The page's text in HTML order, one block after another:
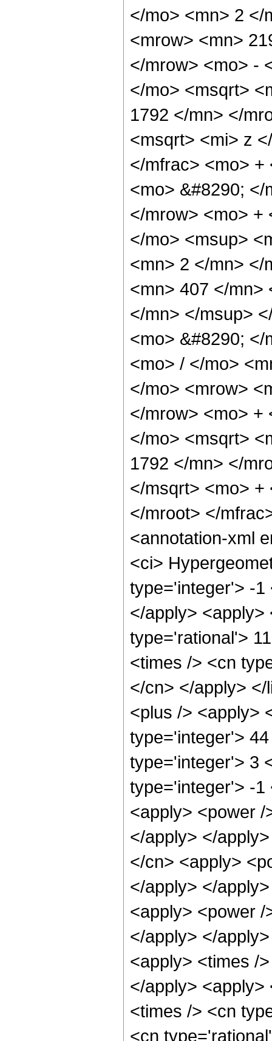
</mo> <mn> 2 </
<mrow> <mn>
</mrow> <mo> -
</mo> <msqrt>
1792 </mn> </
<msqrt> <mi> z
</mfrac> <mo> +
<mo> &#8290;
</mrow> <mo> +
</mo> <msup>
<mn> 2 </mn> </
<mn> 407 </mn>
</mn> </msup>
<mo> &#8290;
<mo> / </mo>
</mo> <mrow>
</mrow> <mo> +
</mo> <msqrt>
1792 </mn> </
</msqrt> <mo> +
</mroot> </
<annotation-xml
<ci>
type='integer'> -1
</apply>
type='rational'>
<times /> <cn
</cn> </apply>
<plus /> <apply>
type='integer'>
type='integer'> 3
type='integer'> -1
<apply> <power
</apply> </
</cn> <apply>
</apply> </
<apply> <power
</apply> </
<apply> <times /
</apply>
<times /> <cn
<cn